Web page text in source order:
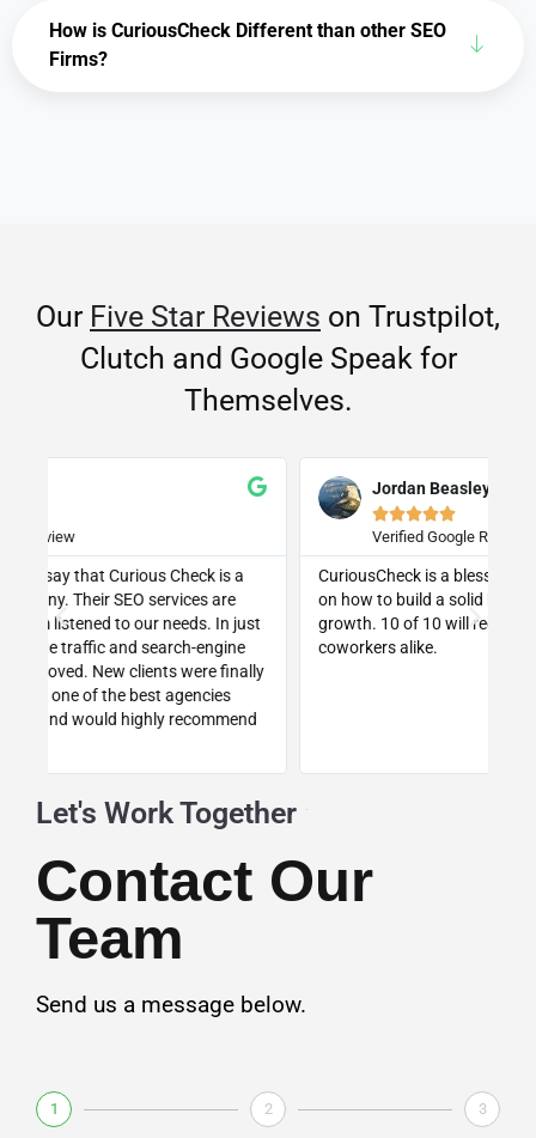
How is CuriousCheck Different than other SEO
Firms?
Let's Work Together
Contact Our
Team
Send us a message below.
1 2 3
Our Five Star Reviews on Trustpilot,
Clutch and Google Speak for
Themselves.
CuriousCheck is a blessing for anyone with questions
on how to build a solid business foundation for future
growth. 10 of 10 will recommend to colleagues and
coworkers alike.